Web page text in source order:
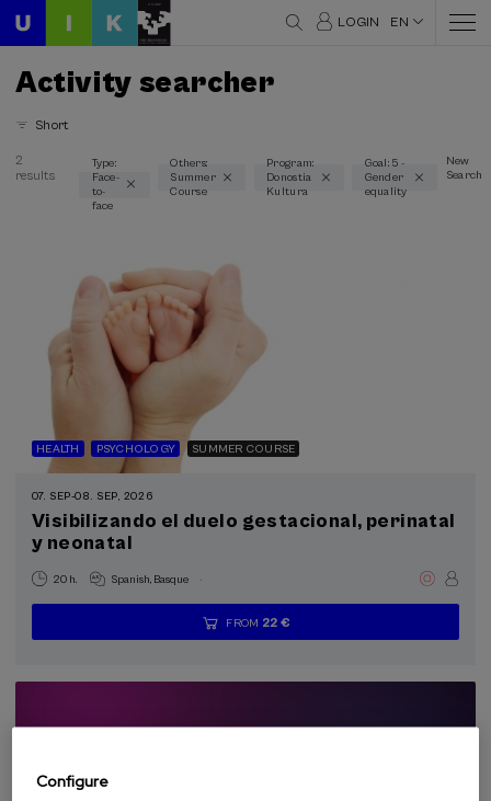
LOGIN EN
Activity searcher
Short
Thematic areas
Psychology (1)
Type of activity
Summer Course (2)
Special programs
Donostia Kultura (2)
Sustainable development goals
2
results
Type:
Face-
to-
face
Others:
Summer
Course
Program:
Donostia
Kultura
Goal: 5 -
Gender
equality
New
Search
HEALTH PSYCHOLOGY SUMMER COURSE
07. SEP-08. SEP, 2026
Visibilizando el duelo gestacional, perinatal
y neonatal
20 h. Spanish Basque .
...
FROM 22 €
Last
places
Free
Date
expired
Enrollment
deadline
Configure